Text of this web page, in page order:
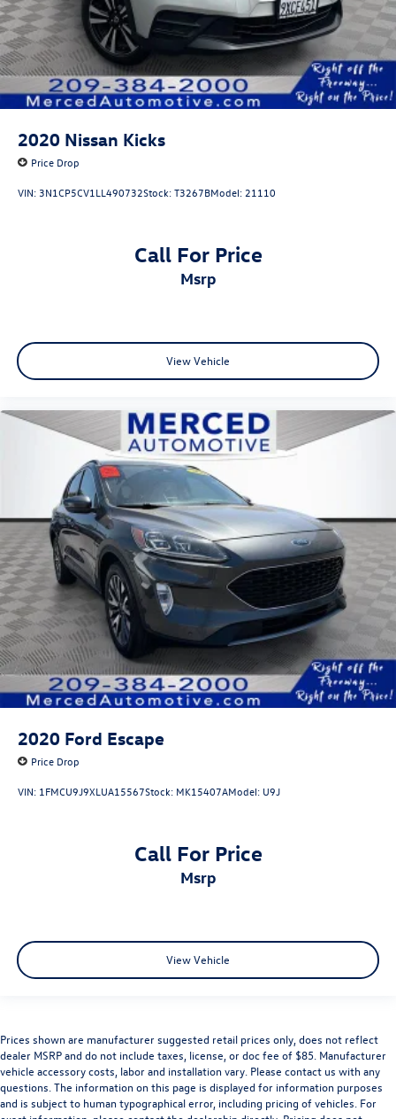
2020 Nissan Kicks
Price Drop
VIN: 3N1CP5CV1LL490732Stock:T3267BModel: 21110
Call For Price
msrp
View Vehicle
2020 Ford Escape
Price Drop
VIN: 1FMCU9J9XLUA15567Stock: MK15407AModel: U9J
Call For Price
msrp
View Vehicle
Prices shown are manufacturer suggested retail prices only, does not reflect
dealer MSRP and do not include taxes, license, or doc fee of $85. Manufacturer
vehicle accessory costs, labor and installation vary. Please contact us with any
questions. The information on this page is displayed for information purposes
and is subject to human typographical error, including pricing of vehicles. For